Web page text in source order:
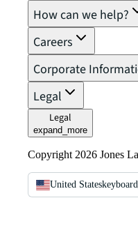
How can we help?
Careers
Corporate
Legal
Legal
expand_more
Copyright 2026 Jones
United States